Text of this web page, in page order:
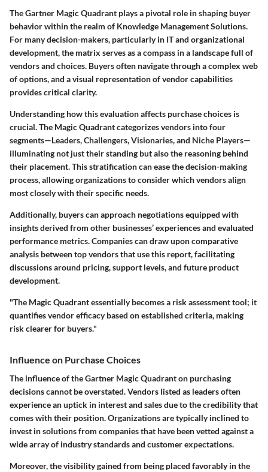
The Gartner Magic Quadrant plays a pivotal role in shaping buyer
behavior within the realm of Knowledge Management Solutions.
For many decision-makers, particularly in IT and organizational
development, the matrix serves as a compass in a landscape full of
vendors and choices. Buyers often navigate through a complex web
of options, and a visual representation of vendor capabilities
provides critical clarity.
Understanding how this evaluation affects purchase choices is
crucial. The Magic Quadrant categorizes vendors into four
segments—Leaders, Challengers, Visionaries, and Niche Players—
illuminating not just their standing but also the reasoning behind
their placement. This stratification can ease the decision-making
process, allowing organizations to consider which vendors align
most closely with their specific needs.
Additionally, buyers can approach negotiations equipped with
insights derived from other businesses’ experiences and evaluated
performance metrics. Companies can draw upon comparative
analysis between top vendors that use this report, facilitating
discussions around pricing, support levels, and future product
development.
"The Magic Quadrant essentially becomes a risk assessment tool; it
quantifies vendor efficacy based on established criteria, making
risk clearer for buyers."
Influence on Purchase Choices
The influence of the Gartner Magic Quadrant on purchasing
decisions cannot be overstated. Vendors listed as leaders often
experience an uptick in interest and sales due to the credibility that
comes with their position. Organizations are typically inclined to
invest in solutions from companies that have been vetted against a
wide array of industry standards and customer expectations.
Moreover, the visibility gained from being placed favorably in the